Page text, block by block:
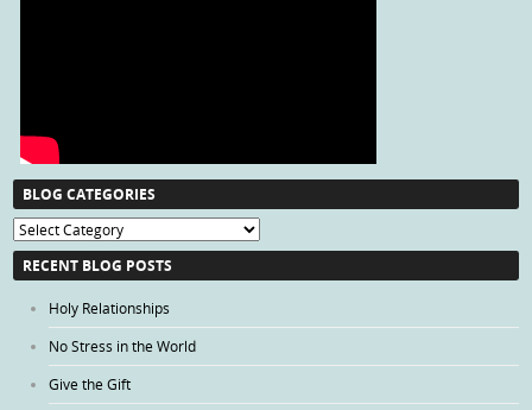
BLOG CATEGORIES
Blog
Categories
RECENT BLOG POSTS
Holy Relationships
No Stress in the World
Give the Gift